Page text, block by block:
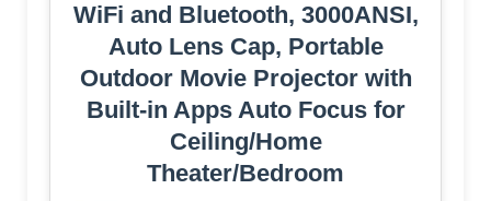
WiFi and Bluetooth, 3000ANSI,
Auto Lens Cap, Portable
Outdoor Movie Projector with
Built-in Apps Auto Focus for
Ceiling/Home
Theater/Bedroom